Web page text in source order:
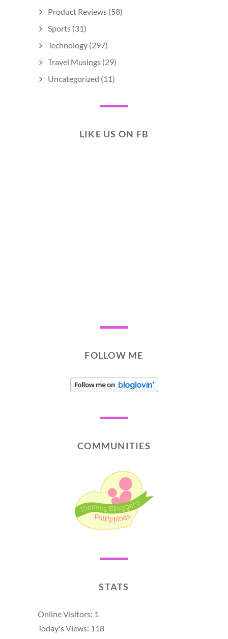
Product Reviews (58)
Sports (31)
Technology (297)
Travel Musings (29)
Uncategorized (11)
LIKE US ON FB
FOLLOW ME
COMMUNITIES
STATS
Online Visitors: 1
Today's Views: 118